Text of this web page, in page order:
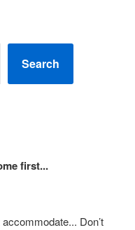
Search
first...
Don’t